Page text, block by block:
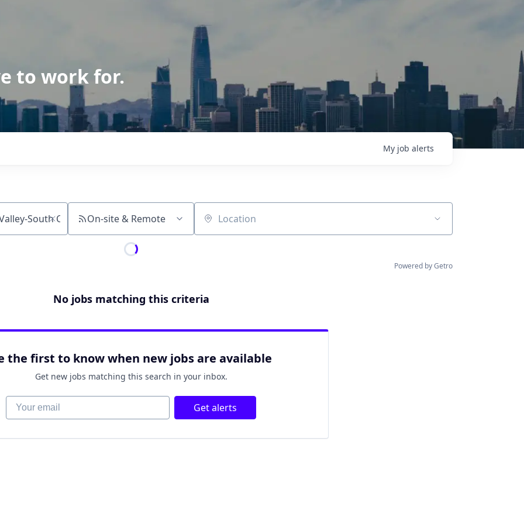
to work for.
My job alerts
On-site & Remote Location
Powered by Getro
No jobs matching this criteria
the first to know when new jobs are available
Get new jobs matching this search in your inbox.
Your email Get alerts